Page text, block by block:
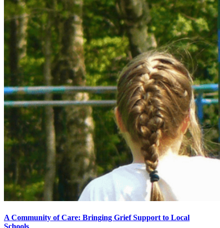
A Community of Care: Bringing Grief Support to Local
Schools